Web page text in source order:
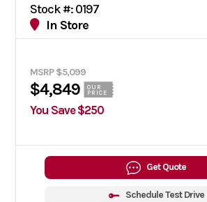
Stock #: 0197
In Store
MSRP $5,099
$4,849
OUR
PRICE
You Save $250
Get Quote
Schedule Test Drive